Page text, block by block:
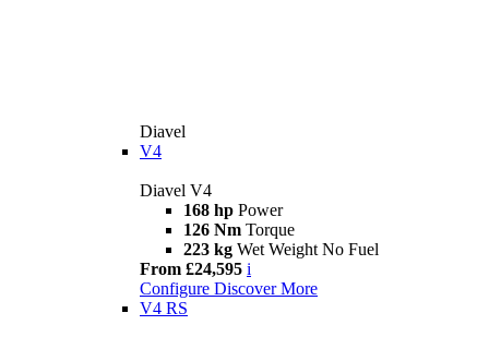
Diavel
V4
Diavel V4
168 hp Power
126 Nm Torque
223 kg Wet Weight No Fuel
From £24,595 i
Configure Discover More
V4 RS